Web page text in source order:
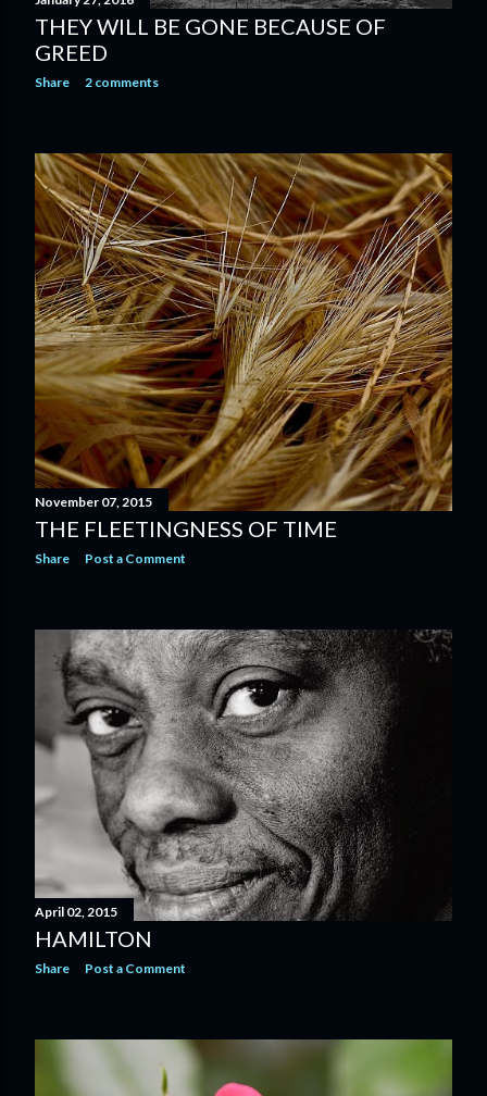
THEY WILL BE GONE BECAUSE OF
GREED
Share 2 comments
November 07, 2015
THE FLEETINGNESS OF TIME
Share Post a Comment
April 02, 2015
HAMILTON
Share Post a Comment